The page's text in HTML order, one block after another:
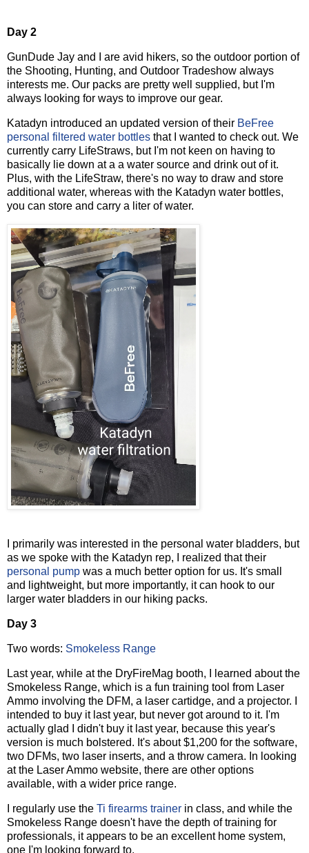
Day 2
GunDude Jay and I are avid hikers, so the outdoor portion of
the Shooting, Hunting, and Outdoor Tradeshow always
interests me. Our packs are pretty well supplied, but I'm
always looking for ways to improve our gear.
Katadyn introduced an updated version of their BeFree
personal filtered water bottles that I wanted to check out. We
currently carry LifeStraws, but I'm not keen on having to
basically lie down at a a water source and drink out of it.
Plus, with the LifeStraw, there's no way to draw and store
additional water, whereas with the Katadyn water bottles,
you can store and carry a liter of water.
I primarily was interested in the personal water bladders, but
as we spoke with the Katadyn rep, I realized that their
personal pump was a much better option for us. It's small
and lightweight, but more importantly, it can hook to our
larger water bladders in our hiking packs.
Day 3
Two words: Smokeless Range
Last year, while at the DryFireMag booth, I learned about the
Smokeless Range, which is a fun training tool from Laser
Ammo involving the DFM, a laser cartidge, and a projector. I
intended to buy it last year, but never got around to it. I'm
actually glad I didn't buy it last year, because this year's
version is much bolstered. It's about $1,200 for the software,
two DFMs, two laser inserts, and a throw camera. In looking
at the Laser Ammo website, there are other options
available, with a wider price range.
I regularly use the Ti firearms trainer in class, and while the
Smokeless Range doesn't have the depth of training for
professionals, it appears to be an excellent home system,
one I'm looking forward to.